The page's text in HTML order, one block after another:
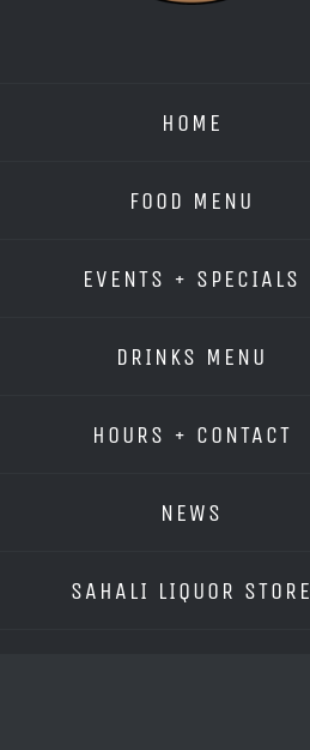
HOME
FOOD MENU
EVENTS + SPECIALS
DRINKS MENU
HOURS + CONTACT
NEWS
SAHALI LIQUOR STORE